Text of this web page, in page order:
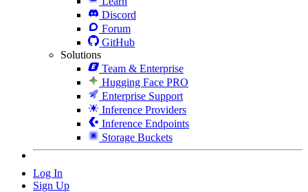
Discord
Forum
GitHub
Solutions
Team & Enterprise
Hugging Face PRO
Enterprise Support
Inference Providers
Inference Endpoints
Storage Buckets
Log In
Sign Up